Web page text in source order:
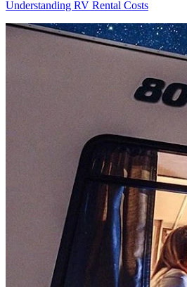
Understanding RV Rental Costs